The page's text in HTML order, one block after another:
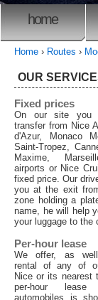
home
Home › Routes ›
OUR
Fixed prices
On our site you
transfer from Nice
d'Azur, Monaco
Saint-Tropez,
Maxime,
airports or Nice
fixed price. Our
you at the exit
zone holding a
name, he will help
your luggage to the
Per-hour lease
We offer, as
rental of any of
Nice or its nearest
per-hour
automobiles is